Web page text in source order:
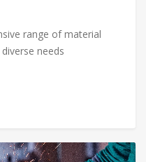
range of material
needs